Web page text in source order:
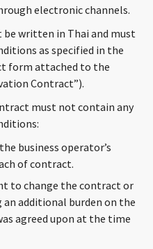
electronic channels.
written in Thai and must
as specified in the
form attached to the
Contract”).
must not contain any
business operator’s
of contract.
to change the contract or
additional burden on the
agreed upon at the time